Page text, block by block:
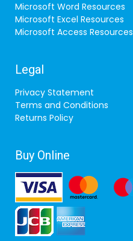
Microsoft Word Resources
Microsoft Excel Resources
Microsoft Access Resources
Legal
Privacy Statement
Terms and Conditions
Returns Policy
Buy Online